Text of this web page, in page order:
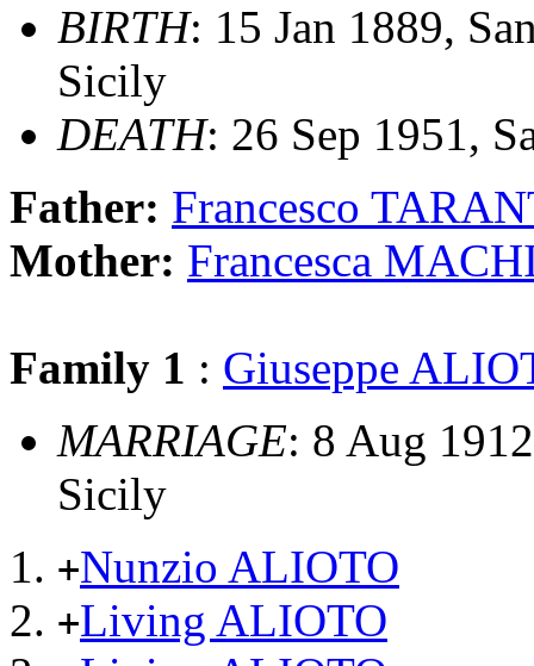
BIRTH: 15 Jan 1889,
Sicily
DEATH: 26 Sep 1951,
Father: Francesco
Mother: Francesca
Family 1 : Giuseppe
MARRIAGE: 8 Aug
Sicily
+Nunzio ALIOTO
+Living ALIOTO